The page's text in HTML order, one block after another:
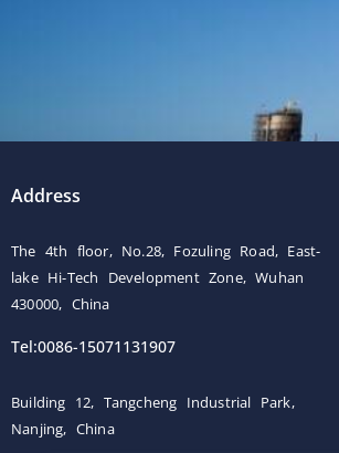
Address
The 4th floor, No.28, Fozuling Road, East-
lake Hi-Tech Development Zone, Wuhan
430000, China
Tel:0086-15071131907
Building 12, Tangcheng Industrial Park,
Nanjing, China